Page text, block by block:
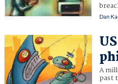
Dan
A
past